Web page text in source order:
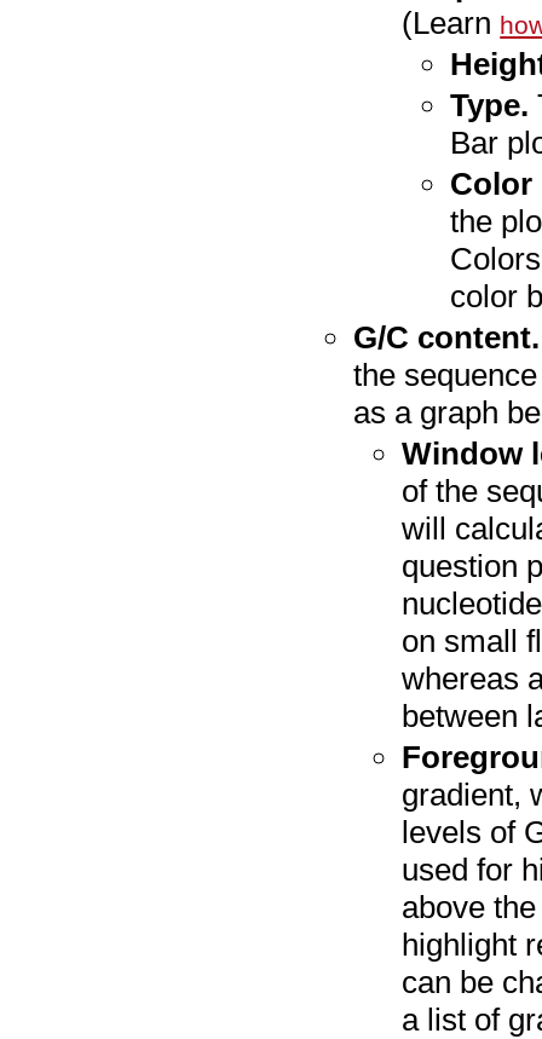
(Learn
Type.
Bar
Color
the
color
G/C content.
the
as a graph
Window
of the
will
question
on small
whereas
between
gradient,
levels of
used for
above
highlight
can be
a list of